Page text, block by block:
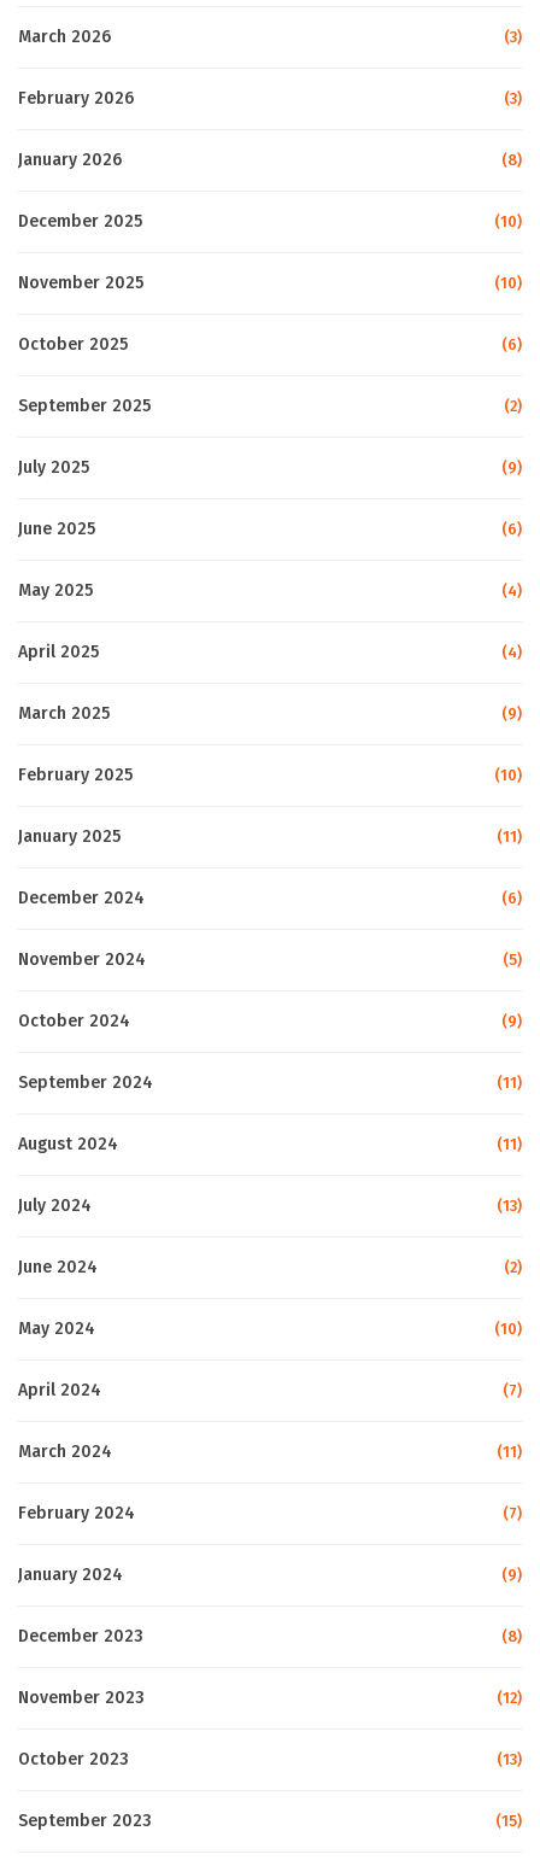
March 2026 (3)
February 2026 (3)
January 2026 (8)
December 2025 (10)
November 2025 (10)
October 2025 (6)
September 2025 (2)
July 2025 (9)
June 2025 (6)
May 2025 (4)
April 2025 (4)
March 2025 (9)
February 2025 (10)
January 2025 (11)
December 2024 (6)
November 2024 (5)
October 2024 (9)
September 2024 (11)
August 2024 (11)
July 2024 (13)
June 2024 (2)
May 2024 (10)
April 2024 (7)
March 2024 (11)
February 2024 (7)
January 2024 (9)
December 2023 (8)
November 2023 (12)
October 2023 (13)
September 2023 (15)